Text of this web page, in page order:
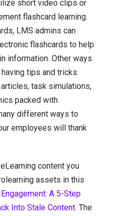
short video clips or
flashcard learning.
LMS admins can
flashcards to help
information. Other ways
tips and tricks
task simulations,
packed with
different ways to
employees will thank
content you
assets in this
A 5-Step
Into Stale Content. The